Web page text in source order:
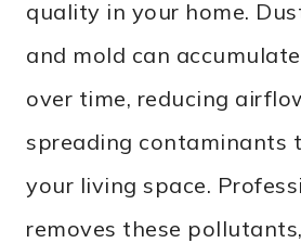
quality in your home.
and mold can
over time, reducing
spreading contaminants
your living space.
removes these